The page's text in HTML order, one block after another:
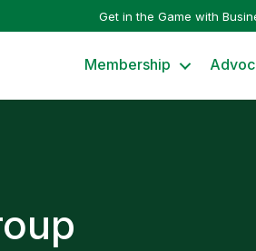
Get in the Game with
Membership